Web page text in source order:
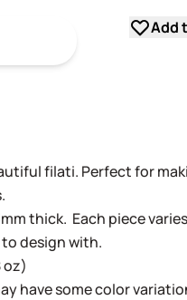
Add
filati. Perfect for
thick. Each piece
design with.
oz)
have some color